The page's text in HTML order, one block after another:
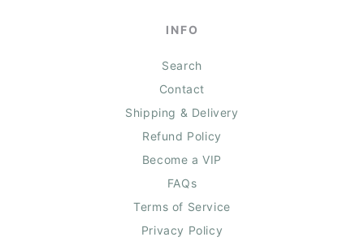
INFO
Search
Contact
Shipping & Delivery
Refund Policy
Become a VIP
FAQs
Terms of Service
Privacy Policy